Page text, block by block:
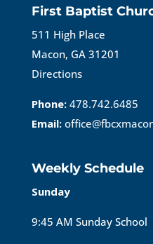
First Baptist
511 High Place
Macon, GA 31201
Directions
Phone: 478.742.6485
Email:
Weekly Schedule
Sunday
9:45 AM Sunday School